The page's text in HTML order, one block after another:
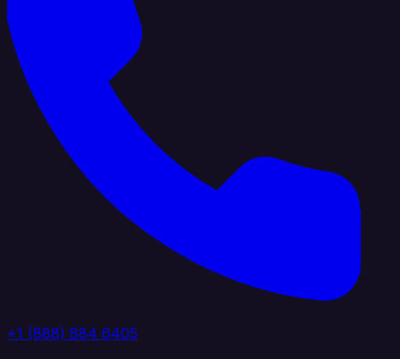
+1 (888) 884 6405